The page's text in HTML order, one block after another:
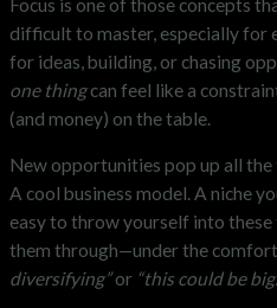
Focus is one of those concepts
difficult to master, especially for
for ideas, building, or chasing
one thingcan feel like a
(and money) on the table.
New opportunities pop up all
A cool business model. A niche
easy to throw yourself into
them through—under the
diversifying”or “this could be